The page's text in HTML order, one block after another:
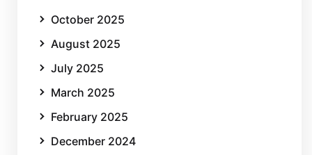
October 2025
August 2025
July 2025
March 2025
February 2025
December 2024